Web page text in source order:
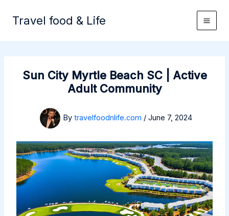
Travel food & Life
Sun City Myrtle Beach SC | Active
Adult Community
By travelfoodnlife.com / June 7, 2024